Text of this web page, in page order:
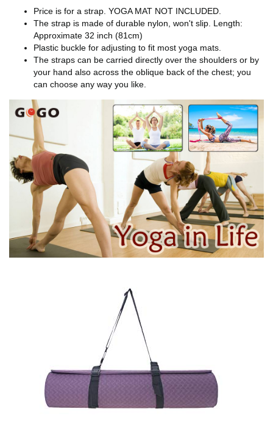
Price is for a strap. YOGA MAT NOT INCLUDED.
The strap is made of durable nylon, won't slip. Length:
Approximate 32 inch (81cm)
Plastic buckle for adjusting to fit most yoga mats.
The straps can be carried directly over the shoulders or by
your hand also across the oblique back of the chest; you
can choose any way you like.